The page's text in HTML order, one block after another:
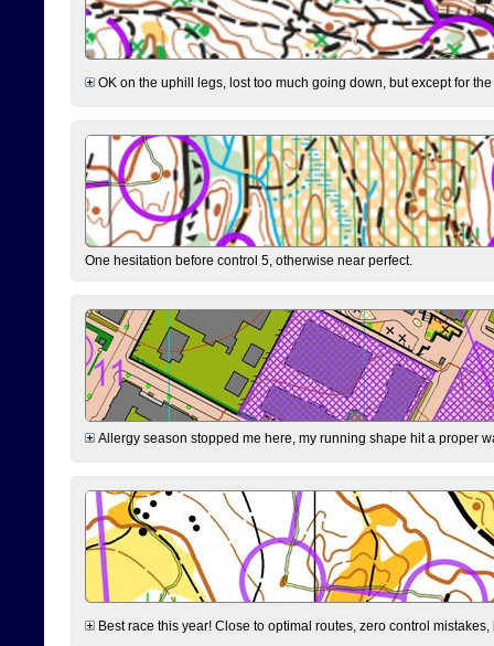
OK on the uphill legs, lost too much going down, but except for
One hesitation before control 5, otherwise near perfect.
Allergy season stopped me here, my running shape hit a proper
Best race this year! Close to optimal routes, zero control